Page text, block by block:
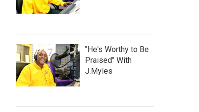
"He's Worthy to Be
Praised" With
J.Myles